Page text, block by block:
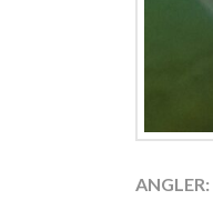
ANGLER: